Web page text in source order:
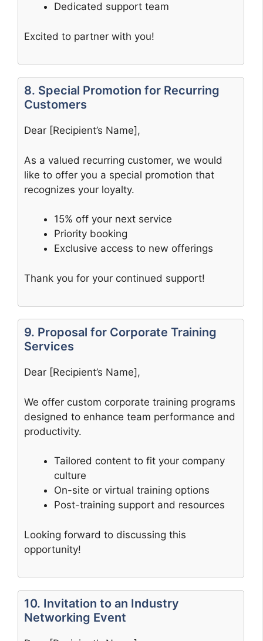
Dedicated support team
Excited to partner with you!
8. Special Promotion for Recurring
Customers
Dear [Recipient’s Name],
As a valued recurring customer, we would
like to offer you a special promotion that
recognizes your loyalty.
15% off your next service
Priority booking
Exclusive access to new offerings
Thank you for your continued support!
9. Proposal for Corporate Training
Services
Dear [Recipient’s Name],
We offer custom corporate training programs
designed to enhance team performance and
productivity.
Tailored content to fit your company
culture
On-site or virtual training options
Post-training support and resources
Looking forward to discussing this
opportunity!
10. Invitation to an Industry
Networking Event